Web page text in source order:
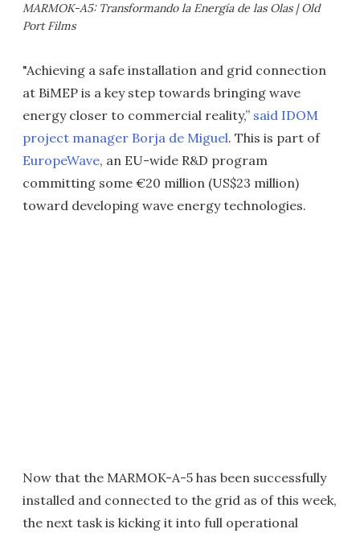
MARMOK-A5: Transformando la Energía de las Olas | Old
Port Films
"Achieving a safe installation and grid connection
at BiMEP is a key step towards bringing wave
energy closer to commercial reality,” said IDOM
project manager Borja de Miguel. This is part of
EuropeWave, an EU-wide R&D program
committing some €20 million (US$23 million)
toward developing wave energy technologies.
Now that the MARMOK-A-5 has been successfully
installed and connected to the grid as of this week,
the next task is kicking it into full operational